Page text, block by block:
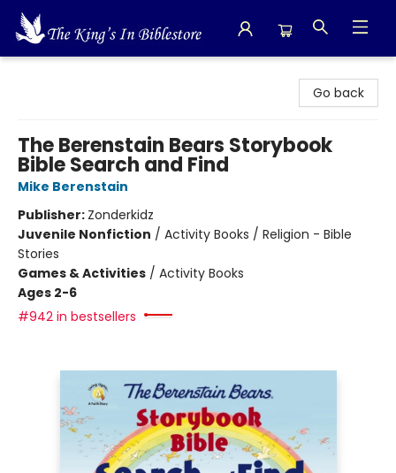
Go back
The Berenstain Bears Storybook
Bible Search and Find
Mike Berenstain
Publisher: Zonderkidz
Juvenile Nonfiction / Activity Books / Religion - Bible
Stories
Games & Activities / Activity Books
Ages 2-6
#942 in bestsellers